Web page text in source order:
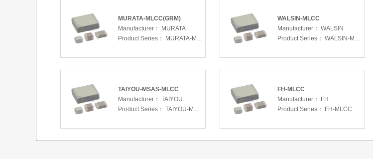
MURATA-MLCC(GRM)
Manufacturer：
MURATA
Product Series：
MURATA-MLCC(GRM)
WALSIN-MLCC
Manufacturer： WALSIN
Product Series： WALSIN-MLCC
TAIYOU-MSAS-MLCC
Manufacturer： TAIYOU
Product Series： TAIYOU-MSAS-MLCC
FH-MLCC
Manufacturer：
FH
Product Series：
FH-MLCC